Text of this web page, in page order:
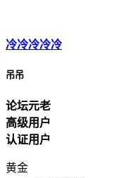
冷冷冷冷冷
吊吊
论坛元老
高级用户
认证用户
黄金